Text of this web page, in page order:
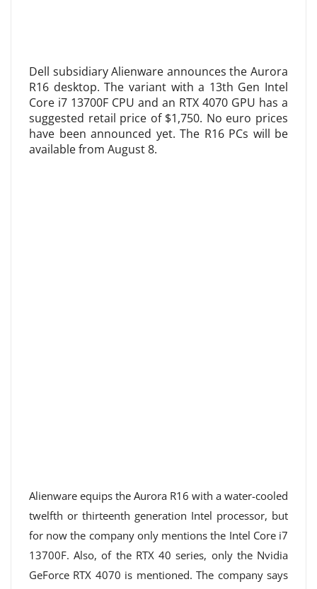
Dell subsidiary Alienware announces the Aurora
R16 desktop. The variant with a 13th Gen Intel
Core i7 13700F CPU and an RTX 4070 GPU has a
suggested retail price of $1,750. No euro prices
have been announced yet. The R16 PCs will be
available from August 8.
Alienware equips the Aurora R16 with a water-cooled
twelfth or thirteenth generation Intel processor, but
for now the company only mentions the Intel Core i7
13700F. Also, of the RTX 40 series, only the Nvidia
GeForce RTX 4070 is mentioned. The company says